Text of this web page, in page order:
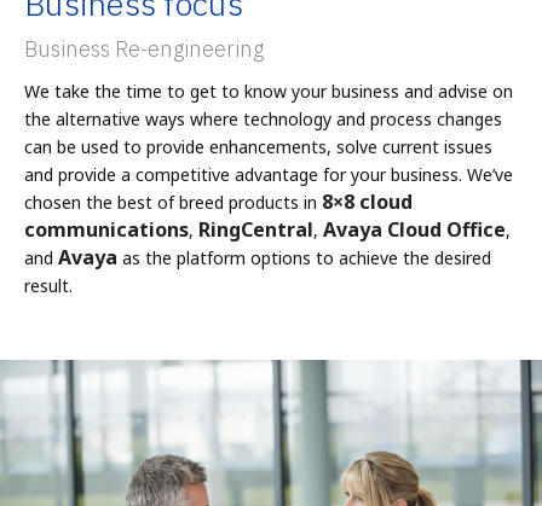
Business Re-engineering
We take the time to get to know your business and advise on
the alternative ways where technology and process changes
can be used to provide enhancements, solve current issues
and provide a competitive advantage for your business. We’ve
chosen the best of breed products in 8×8 cloud
communications, RingCentral, Avaya Cloud Office,
and Avaya as the platform options to achieve the desired
result.